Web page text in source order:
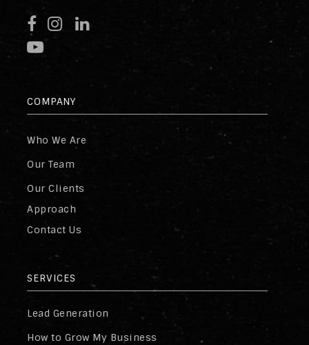
COMPANY
Who We Are
Our Team
Our Clients
Approach
Contact Us
SERVICES
Lead Generation
How to Grow My Business